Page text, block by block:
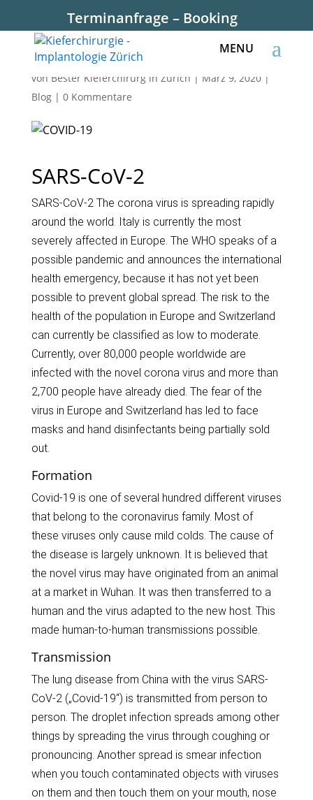
Terminanfrage – Booking
SARS-CoV-2
von Bester Kieferchirurg in Zürich | März 9, 2020|
Blog| 0 Kommentare
SARS-CoV-2
SARS-CoV-2 The corona virus is spreading rapidly
around the world. Italy is currently the most
severely affected in Europe. The WHO speaks of a
possible pandemic and announces the international
health emergency, because it has not yet been
possible to prevent global spread. The risk to the
health of the population in Europe and Switzerland
can currently be classified as low to moderate.
Currently, over 80,000 people worldwide are
infected with the novel corona virus and more than
2,700 people have already died. The fear of the
virus in Europe and Switzerland has led to face
masks and hand disinfectants being partially sold
out.
Formation
Covid-19 is one of several hundred different viruses
that belong to the coronavirus family. Most of
these viruses only cause mild colds. The cause of
the disease is largely unknown. It is believed that
the novel virus may have originated from an animal
at a market in Wuhan. It was then transferred to a
human and the virus adapted to the new host. This
made human-to-human transmissions possible.
Transmission
The lung disease from China with the virus SARS-
CoV-2 („Covid-19“) is transmitted from person to
person. The droplet infection spreads among other
things by spreading the virus through coughing or
pronouncing. Another spread is smear infection
when you touch contaminated objects with viruses
on them and then touch them on your mouth, nose